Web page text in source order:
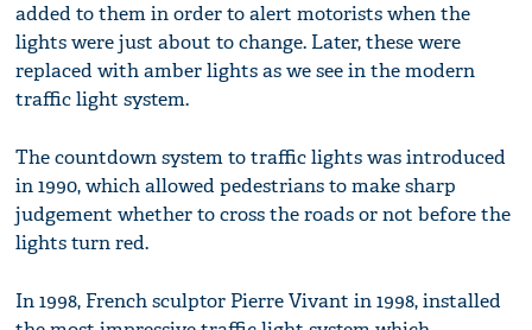
added to them in order to alert motorists when the
lights were just about to change. Later, these were
replaced with amber lights as we see in the modern
traffic light system.
The countdown system to traffic lights was introduced
in 1990, which allowed pedestrians to make sharp
judgement whether to cross the roads or not before the
lights turn red.
In 1998, French sculptor Pierre Vivant in 1998, installed